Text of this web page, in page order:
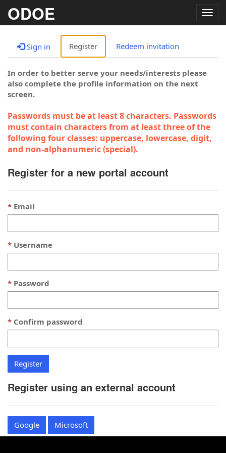
ODOE
Sign in Register Redeem invitation
In order to better serve your needs/interests please
also complete the profile information on the next
screen.
Passwords must be at least 8 characters. Passwords
must contain characters from at least three of the
following four classes: uppercase, lowercase, digit,
and non-alphanumeric (special).
Register for a new portal account
Email
Username
Password
Confirm password
Register using an external account
Google Microsoft